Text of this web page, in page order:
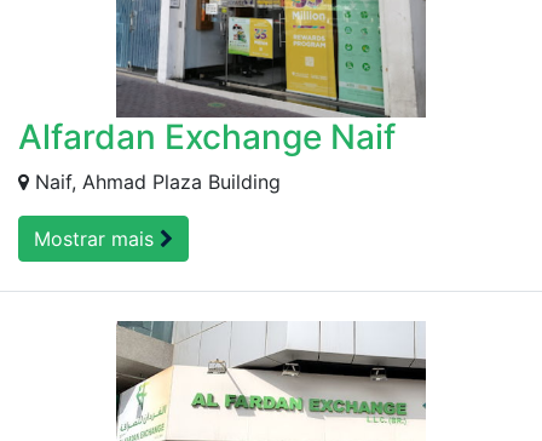
Alfardan Exchange Naif
Naif, Ahmad Plaza Building
Mostrar mais